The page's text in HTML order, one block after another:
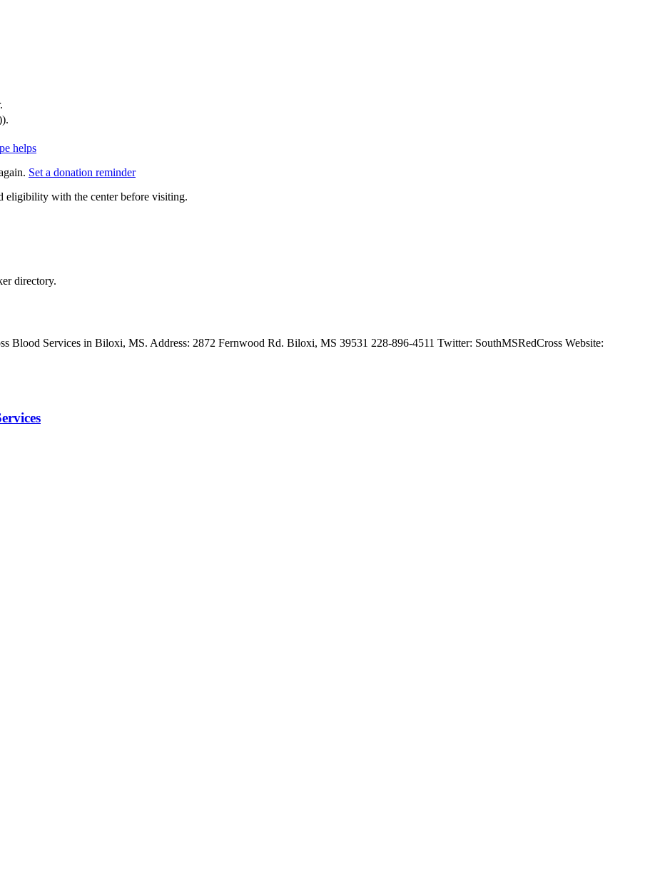
).
helps
Set a donation reminder
eligibility with the center before visiting.
directory.
Blood Services in Biloxi, MS. Address: 2872 Fernwood Rd. Biloxi, MS 39531 228-896-4511 Twitter: SouthMSRedCross Website: